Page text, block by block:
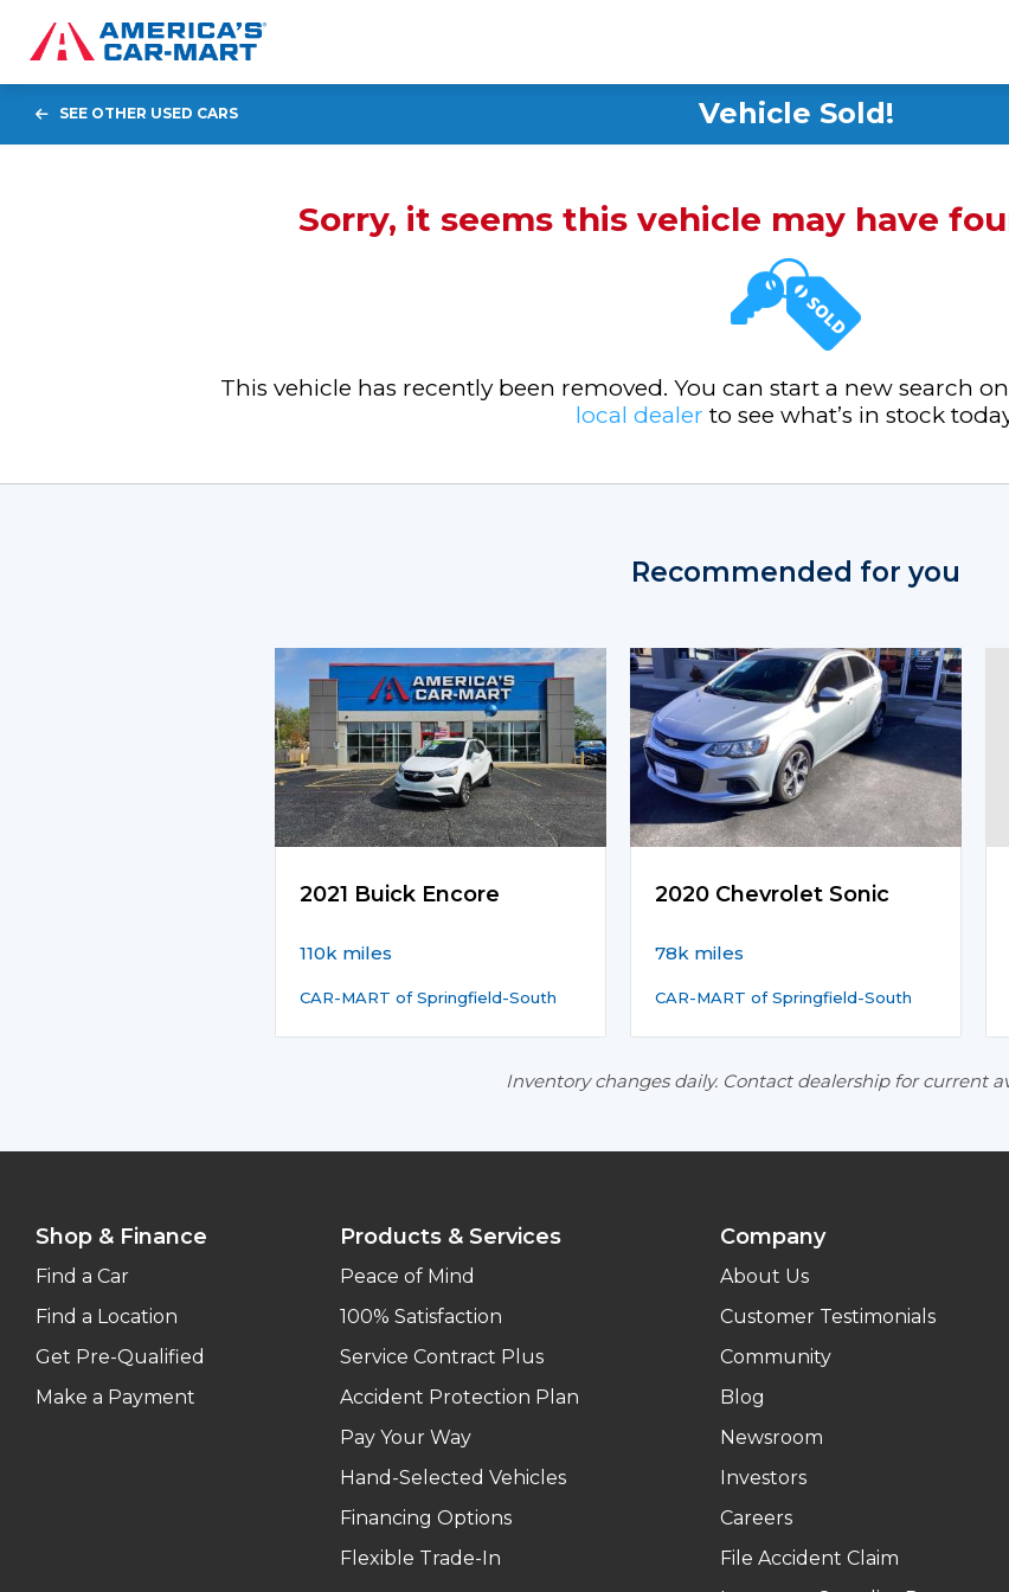
Vehicle Sold!
SEE OTHER USED CARS
Sorry, it seems this vehicle may have
This vehicle has recently been removed. You can start a new search
local dealer to see what’s in stock
Recommended for you
2021 Buick Encore
110k miles
CAR-MART of Springfield-South
2020 Chevrolet Sonic
78k miles
CAR-MART of Springfield-South
Inventory changes daily. Contact dealership for current
Shop & Finance
Find a Car
Find a Location
Get Pre-Qualified
Make a Payment
Products & Services
Peace of Mind
100% Satisfaction
Service Contract Plus
Accident Protection Plan
Pay Your Way
Hand-Selected Vehicles
Financing Options
Flexible Trade-In
Company
About Us
Customer Testimonials
Community
Blog
Newsroom
Investors
Careers
File Accident Claim